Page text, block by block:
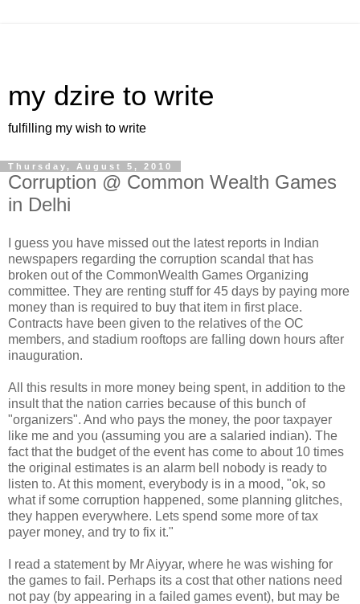
my dzire to write
fulfilling my wish to write
Thursday, August 5, 2010
Corruption @ Common Wealth Games
in Delhi
I guess you have missed out the latest reports in Indian
newspapers regarding the corruption scandal that has
broken out of the CommonWealth Games Organizing
committee. They are renting stuff for 45 days by paying more
money than is required to buy that item in first place.
Contracts have been given to the relatives of the OC
members, and stadium rooftops are falling down hours after
inauguration.
All this results in more money being spent, in addition to the
insult that the nation carries because of this bunch of
"organizers". And who pays the money, the poor taxpayer
like me and you (assuming you are a salaried indian). The
fact that the budget of the event has come to about 10 times
the original estimates is an alarm bell nobody is ready to
listen to. At this moment, everybody is in a mood, "ok, so
what if some corruption happened, some planning glitches,
they happen everywhere. Lets spend some more of tax
payer money, and try to fix it."
I read a statement by Mr Aiyyar, where he was wishing for
the games to fail. Perhaps its a cost that other nations need
not pay (by appearing in a failed games event), but may be